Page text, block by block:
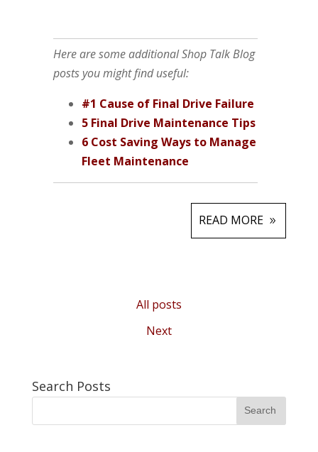
Here are some additional Shop Talk Blog
posts you might find useful:
#1 Cause of Final Drive Failure
5 Final Drive Maintenance Tips
6 Cost Saving Ways to Manage
Fleet Maintenance
READ MORE
All posts
Next
Search Posts
Search